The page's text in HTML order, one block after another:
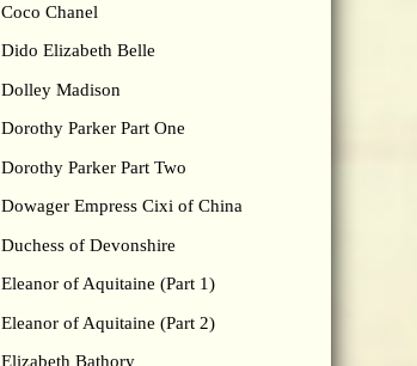
Coco Chanel
Dido Elizabeth Belle
Dolley Madison
Dorothy Parker Part One
Dorothy Parker Part Two
Dowager Empress Cixi of China
Duchess of Devonshire
Eleanor of Aquitaine (Part 1)
Eleanor of Aquitaine (Part 2)
Elizabeth Bathory